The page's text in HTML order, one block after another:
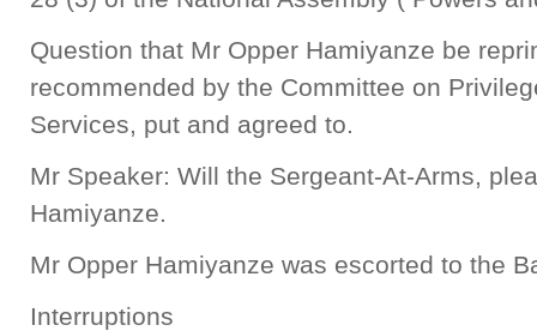
Question that Mr Opper Hamiyanze be
recommended by the Committee on
Services, put and agreed to.
Mr Speaker: Will the Sergeant-At-Arms,
Hamiyanze.
Mr Opper Hamiyanze was escorted to the
Interruptions